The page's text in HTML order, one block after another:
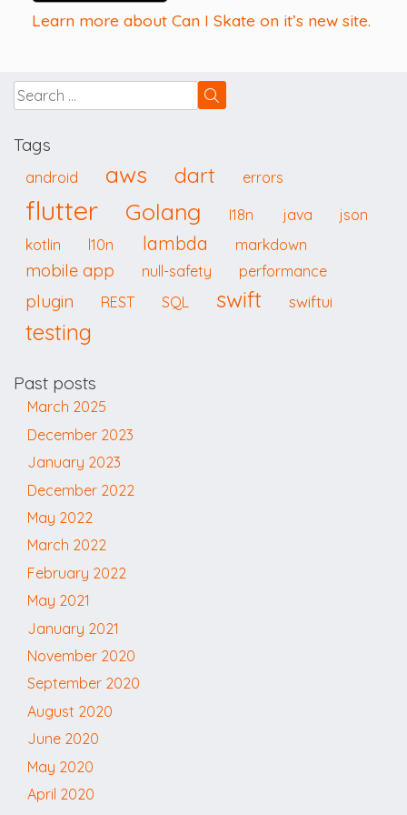
Learn more about Can I Skate on it’s new site.
Tags
android aws dart errors
flutter Golang I18n java
json
kotlin
l10n lambda markdown
mobile app null-safety performance
plugin REST SQL swift swiftui
testing
Past posts
March 2025
December 2023
January 2023
December 2022
May 2022
March 2022
February 2022
May 2021
January 2021
November 2020
September 2020
August 2020
June 2020
May 2020
April 2020